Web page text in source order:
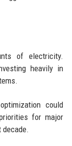
of electricity.
heavily in
could
for major